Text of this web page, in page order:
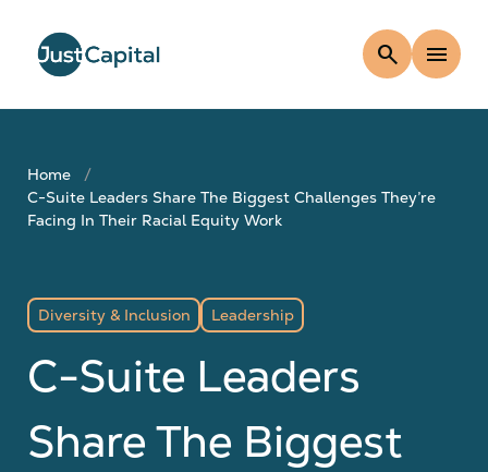
search menu
Home
C-Suite Leaders Share The Biggest Challenges They’re
Facing In Their Racial Equity Work
Diversity & Inclusion Leadership
C-Suite Leaders
Share The Biggest